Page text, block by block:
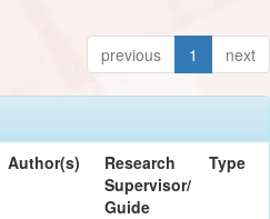
previous 1 next
Author(s)
Research
Supervisor/
Guide
Type